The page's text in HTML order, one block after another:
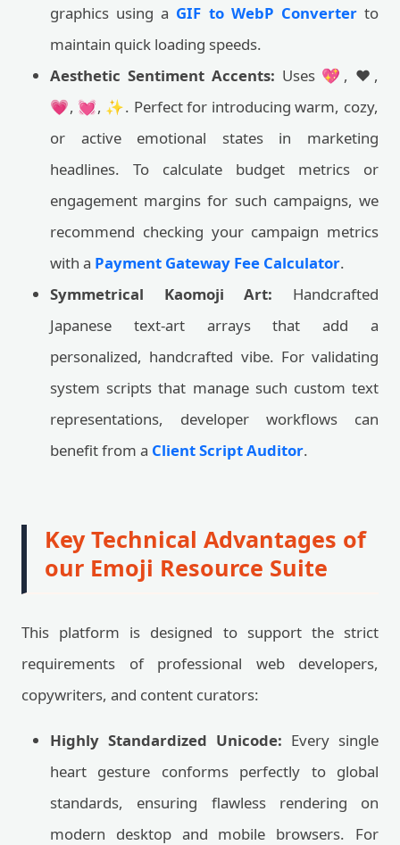
graphics using a GIF to WebP Converterto
maintain quick loading speeds.
Aesthetic Sentiment Accents: Uses 💖, ❤️,
💗, 💓, ✨. Perfect for introducing warm, cozy,
or active emotional states in marketing
headlines. To calculate budget metrics or
engagement margins for such campaigns, we
recommend checking your campaign metrics
with a Payment Gateway Fee Calculator.
Symmetrical Kaomoji Art: Handcrafted
Japanese text-art arrays that add a
personalized, handcrafted vibe. For validating
system scripts that manage such custom text
representations, developer workflows can
benefit from a Client Script Auditor.
Key Technical Advantages of
our Emoji Resource Suite
This platform is designed to support the strict
requirements of professional web developers,
copywriters, and content curators:
Highly Standardized Unicode: Every single
heart gesture conforms perfectly to global
standards, ensuring flawless rendering on
modern desktop and mobile browsers. For